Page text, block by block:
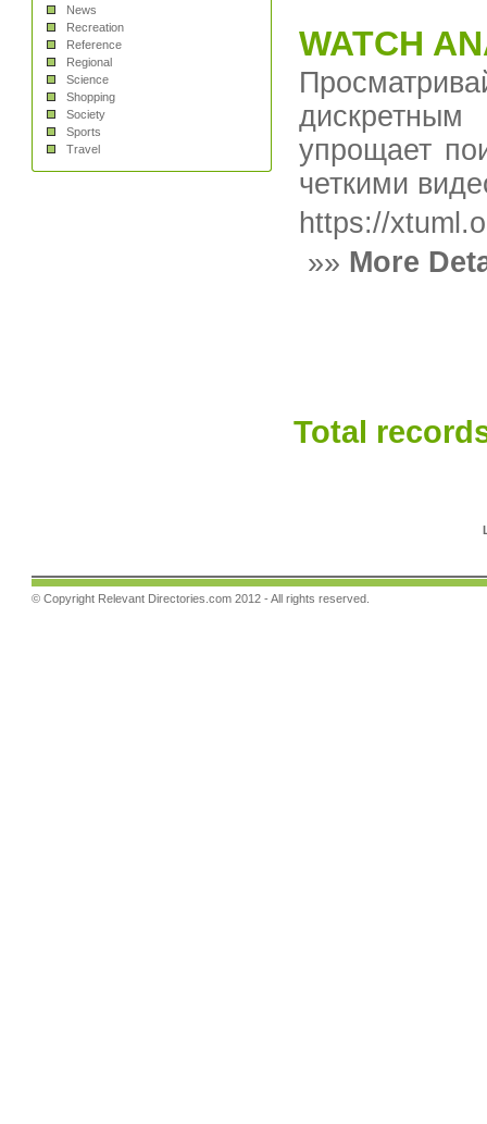
News
Recreation
Reference
Regional
Science
Shopping
Society
Sports
Travel
WATCH
упрощает
четкими
https://
»» More
Total
© Copyright Relevant Directories.com 2012 - All rights reserved.